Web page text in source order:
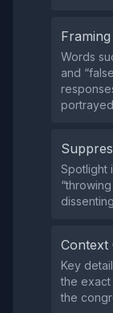
Words
and
Spotlight
Context
Key
the exact
the